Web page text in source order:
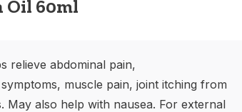
Oil 60ml
relieve abdominal pain,
muscle pain, joint itching from
May also help with nausea. For external